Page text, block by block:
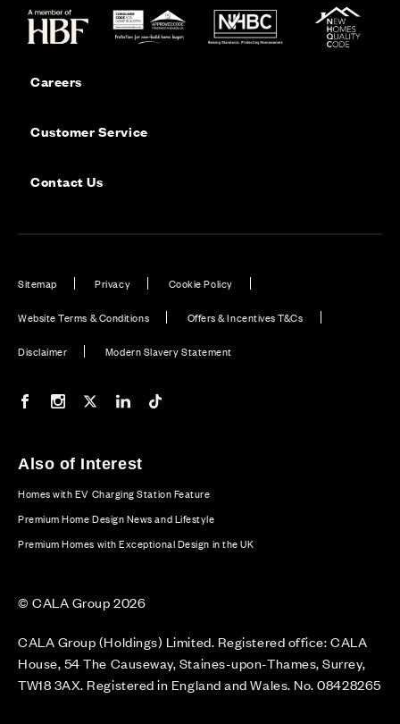
Careers
Customer Service
Contact Us
Sitemap Privacy Cookie Policy
Website Terms & Conditions Offers & Incentives T&Cs
Disclaimer Modern Slavery Statement
Our Facebook page
Our Instagram feed
Our Twitter / X channel
Our LinkedIn channel
Also of Interest
Homes with EV Charging Station Feature
Premium Home Design News and Lifestyle
Premium Homes with Exceptional Design in the UK
© CALA Group 2026
CALA Group (Holdings) Limited. Registered office: CALA
House, 54 The Causeway, Staines-upon-Thames, Surrey,
TW18 3AX. Registered in England and Wales. No. 08428265